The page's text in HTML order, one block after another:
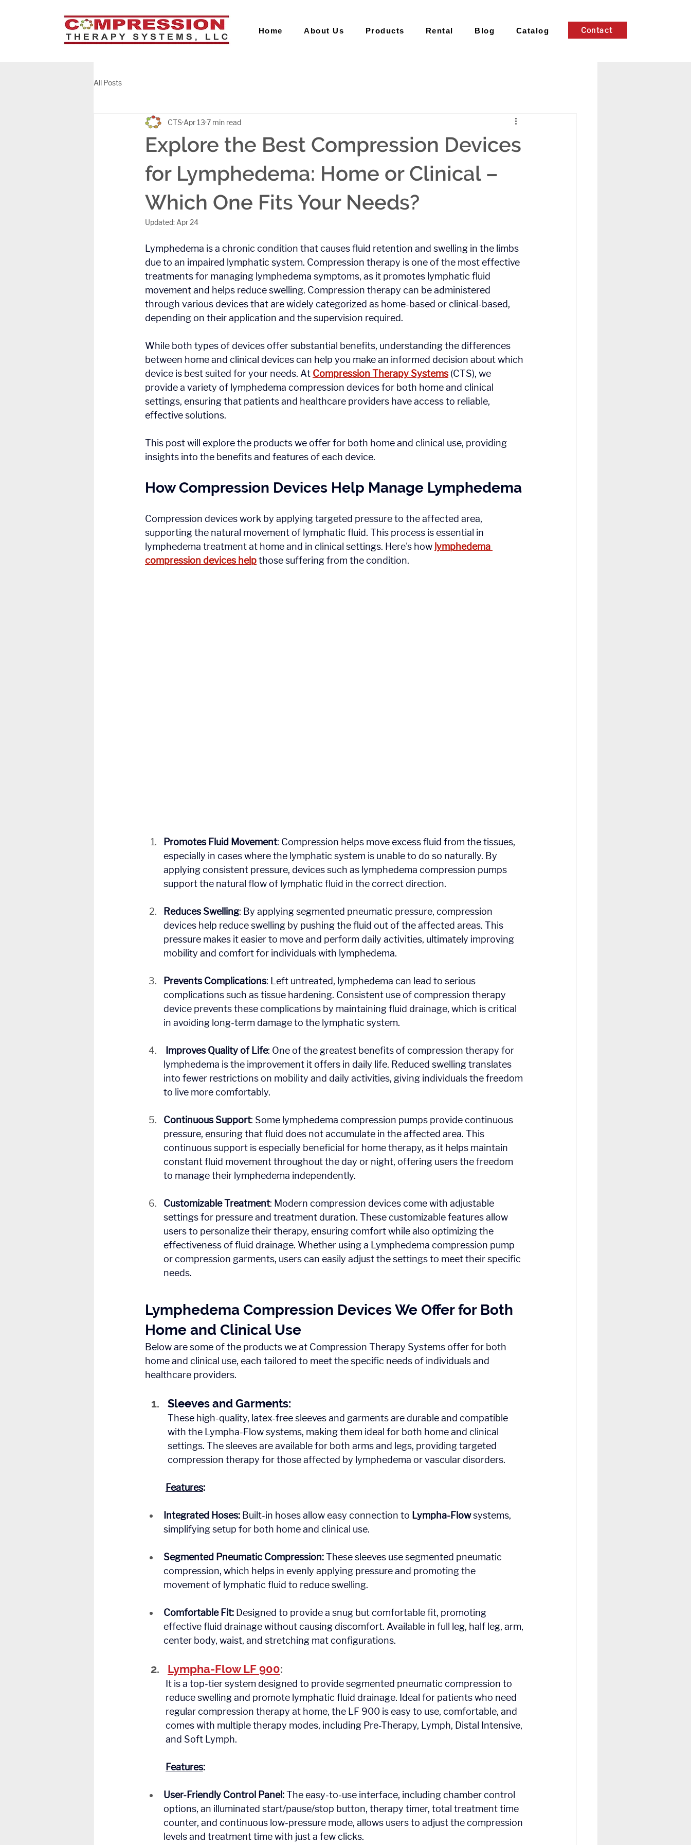
Home About Us Products Rental Blog Catalog Contact
All Posts
Explore the Best Compression Devices
for Lymphedema: Home or Clinical –
Which One Fits Your Needs?
CTS Apr 13 7 min read
Updated: Apr 24
Lymphedema is a chronic condition that causes fluid retention and swelling in the limbs
due to an impaired lymphatic system. Compression therapy is one of the most effective
treatments for managing lymphedema symptoms, as it promotes lymphatic fluid
movement and helps reduce swelling. Compression therapy can be administered
through various devices that are widely categorized as home-based or clinical-based,
depending on their application and the supervision required.
While both types of devices offer substantial benefits, understanding the differences
between home and clinical devices can help you make an informed decision about which
device is best suited for your needs. At Compression Therapy Systems (CTS), we
provide a variety of lymphedema compression devices for both home and clinical
settings, ensuring that patients and healthcare providers have access to reliable,
effective solutions.
This post will explore the products we offer for both home and clinical use, providing
insights into the benefits and features of each device.
How Compression Devices Help Manage Lymphedema
Compression devices work by applying targeted pressure to the affected area,
supporting the natural movement of lymphatic fluid. This process is essential in
lymphedema treatment at home and in clinical settings. Here's how lymphedema
compression devices help those suffering from the condition.
Promotes Fluid Movement: Compression helps move excess fluid from the tissues,
especially in cases where the lymphatic system is unable to do so naturally. By
applying consistent pressure, devices such as lymphedema compression pumps
support the natural flow of lymphatic fluid in the correct direction.
Reduces Swelling: By applying segmented pneumatic pressure, compression
devices help reduce swelling by pushing the fluid out of the affected areas. This
pressure makes it easier to move and perform daily activities, ultimately improving
mobility and comfort for individuals with lymphedema.
Prevents Complications: Left untreated, lymphedema can lead to serious
complications such as tissue hardening. Consistent use of compression therapy
device prevents these complications by maintaining fluid drainage, which is critical
in avoiding long-term damage to the lymphatic system.
Improves Quality of Life: One of the greatest benefits of compression therapy for
lymphedema is the improvement it offers in daily life. Reduced swelling translates
into fewer restrictions on mobility and daily activities, giving individuals the freedom
to live more comfortably.
Continuous Support: Some lymphedema compression pumps provide continuous
pressure, ensuring that fluid does not accumulate in the affected area. This
continuous support is especially beneficial for home therapy, as it helps maintain
constant fluid movement throughout the day or night, offering users the freedom
to manage their lymphedema independently.
Customizable Treatment: Modern compression devices come with adjustable
settings for pressure and treatment duration. These customizable features allow
users to personalize their therapy, ensuring comfort while also optimizing the
effectiveness of fluid drainage. Whether using a Lymphedema compression pump
or compression garments, users can easily adjust the settings to meet their specific
needs.
Lymphedema Compression Devices We Offer for Both
Home and Clinical Use
Below are some of the products we at Compression Therapy Systems offer for both
home and clinical use, each tailored to meet the specific needs of individuals and
healthcare providers.
Sleeves and Garments:
These high-quality, latex-free sleeves and garments are durable and compatible
with the Lympha-Flow systems, making them ideal for both home and clinical
settings. The sleeves are available for both arms and legs, providing targeted
compression therapy for those affected by lymphedema or vascular disorders.
Features:
Integrated Hoses: Built-in hoses allow easy connection to Lympha-Flow systems,
simplifying setup for both home and clinical use.
Segmented Pneumatic Compression: These sleeves use segmented pneumatic
compression, which helps in evenly applying pressure and promoting the
movement of lymphatic fluid to reduce swelling.
Comfortable Fit: Designed to provide a snug but comfortable fit, promoting
effective fluid drainage without causing discomfort. Available in full leg, half leg, arm,
center body, waist, and stretching mat configurations.
Lympha-Flow LF 900:
	and Soft Lymph.
	Features
:
User-Friendly Control Panel: The easy-to-use interface, including chamber control
options, an illuminated start/pause/stop button, therapy timer, total treatment time
counter, and continuous low-pressure mode, allows users to adjust the compression
levels and treatment time with just a few clicks.